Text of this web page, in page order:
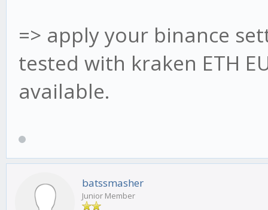
//
await
=> apply your binance
tested with kraken ETH
available.
batssmasher
Junior Member